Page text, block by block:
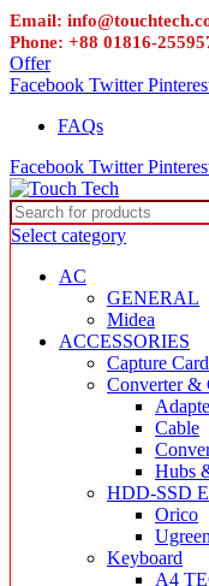
Email:
Phone: +88 01816-
Offer
Facebook Twitter
FAQs
Facebook Twitter
Select category
AC
GENERAL
Midea
ACCESSORIES
Capture Card
Converter &
Cable
Hubs
HDD-SSD
Orico
Ugreen
Keyboard
A4